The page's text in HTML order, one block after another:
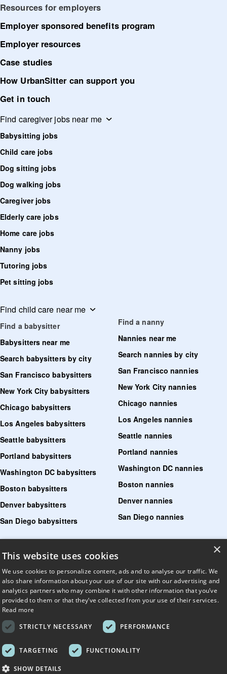
Resources for employers
Employer sponsored benefits program
Employer resources
Case studies
How UrbanSitter can support you
Get in touch
Find caregiver jobs near me
Babysitting jobs
Child care jobs
Dog sitting jobs
Dog walking jobs
Caregiver jobs
Elderly care jobs
Home care jobs
Nanny jobs
Tutoring jobs
Pet sitting jobs
Find child care near me
Find a babysitter
Babysitters near me
Search babysitters by city
San Francisco babysitters
New York City babysitters
Chicago babysitters
Los Angeles babysitters
Seattle babysitters
Portland babysitters
Washington DC babysitters
Boston babysitters
Denver babysitters
San Diego babysitters
Find a nanny
Nannies near me
Search nannies by city
San Francisco nannies
New York City nannies
Chicago nannies
Los Angeles nannies
Seattle nannies
Portland nannies
Washington DC nannies
Boston nannies
Denver nannies
San Diego nannies
Find tutoring near me
Find pet sitters near me
Find dog walking jobs near me
Find house managers near me
LLM?
© UrbanSitter. All Rights Reserved.
×
This website uses cookies
We use cookies to personalize content, ads and to analyse our traffic. We
also share information about your use of our site with our advertising and
analytics partners who may combine it with other information that you’ve
provided to them or that they’ve collected from your use of their services.
Read more
STRICTLY NECESSARY
PERFORMANCE
TARGETING FUNCTIONALITY
SHOW DETAILS